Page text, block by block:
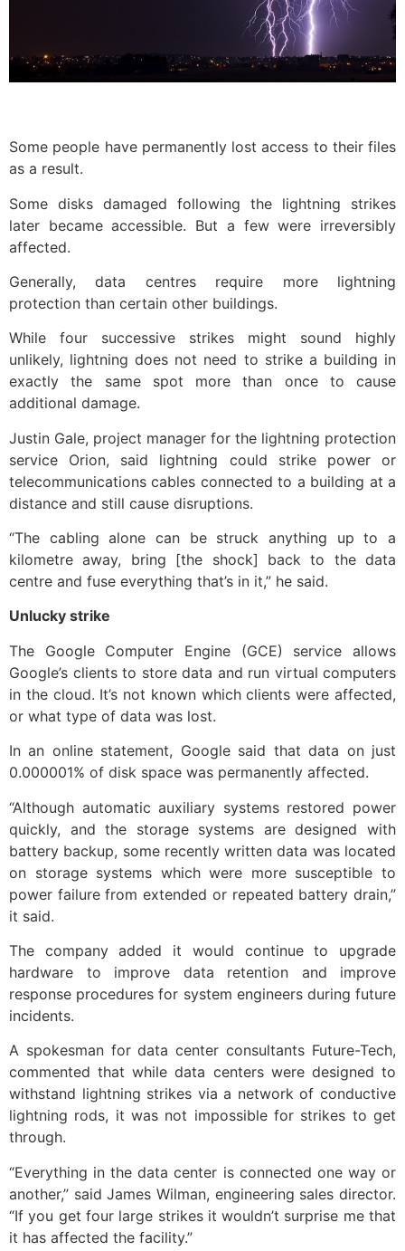
Some people have permanently lost access to their files
as a result.
Some disks damaged following the lightning strikes
later became accessible. But a few were irreversibly
affected.
Generally, data centres require more lightning
protection than certain other buildings.
While four successive strikes might sound highly
unlikely, lightning does not need to strike a building in
exactly the same spot more than once to cause
additional damage.
Justin Gale, project manager for the lightning protection
service Orion, said lightning could strike power or
telecommunications cables connected to a building at a
distance and still cause disruptions.
“The cabling alone can be struck anything up to a
kilometre away, bring [the shock] back to the data
centre and fuse everything that’s in it,” he said.
Unlucky strike
The Google Computer Engine (GCE) service allows
Google’s clients to store data and run virtual computers
in the cloud. It’s not known which clients were affected,
or what type of data was lost.
In an online statement, Google said that data on just
0.000001% of disk space was permanently affected.
“Although automatic auxiliary systems restored power
quickly, and the storage systems are designed with
battery backup, some recently written data was located
on storage systems which were more susceptible to
power failure from extended or repeated battery drain,”
it said.
The company added it would continue to upgrade
hardware to improve data retention and improve
response procedures for system engineers during future
incidents.
A spokesman for data center consultants Future-Tech,
commented that while data centers were designed to
withstand lightning strikes via a network of conductive
lightning rods, it was not impossible for strikes to get
through.
“Everything in the data center is connected one way or
another,” said James Wilman, engineering sales director.
“If you get four large strikes it wouldn’t surprise me that
it has affected the facility.”